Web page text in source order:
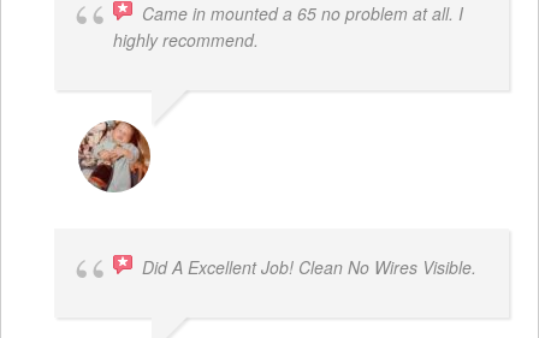
Came in mounted a 65 no problem at all. I
highly recommend.
Did A Excellent Job! Clean No Wires Visible.